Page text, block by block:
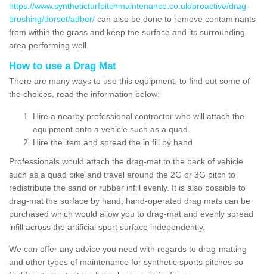
https://www.syntheticturfpitchmaintenance.co.uk/proactive/drag-
brushing/dorset/adber/ can also be done to remove contaminants
from within the grass and keep the surface and its surrounding
area performing well.
How to use a Drag Mat
There are many ways to use this equipment, to find out some of
the choices, read the information below:
Hire a nearby professional contractor who will attach the
equipment onto a vehicle such as a quad.
Hire the item and spread the in fill by hand.
Professionals would attach the drag-mat to the back of vehicle
such as a quad bike and travel around the 2G or 3G pitch to
redistribute the sand or rubber infill evenly. It is also possible to
drag-mat the surface by hand, hand-operated drag mats can be
purchased which would allow you to drag-mat and evenly spread
infill across the artificial sport surface independently.
We can offer any advice you need with regards to drag-matting
and other types of maintenance for synthetic sports pitches so